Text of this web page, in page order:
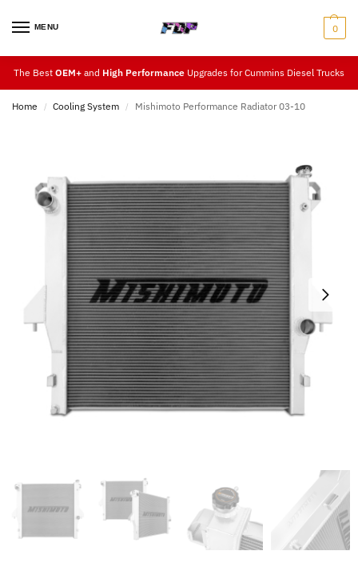
MENU 0
The Best OEM+ and High Performance Upgrades for Cummins Diesel Trucks
Home / Cooling System / Mishimoto Performance Radiator 03-10